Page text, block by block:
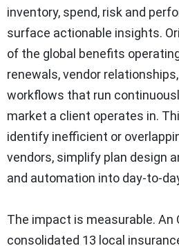
inventory, spend, risk and
surface actionable insights.
of the global benefits
renewals, vendor
workflows that run
market a client operates in.
identify inefficient or
vendors, simplify plan design
and automation into day-to-
The impact is measurable. An
consolidated 13 local